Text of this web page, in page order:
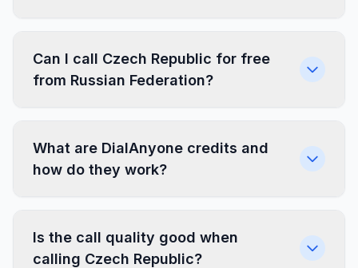
Can I call Czech Republic for free
from Russian Federation?
What are DialAnyone credits and
how do they work?
Is the call quality good when
calling Czech Republic?